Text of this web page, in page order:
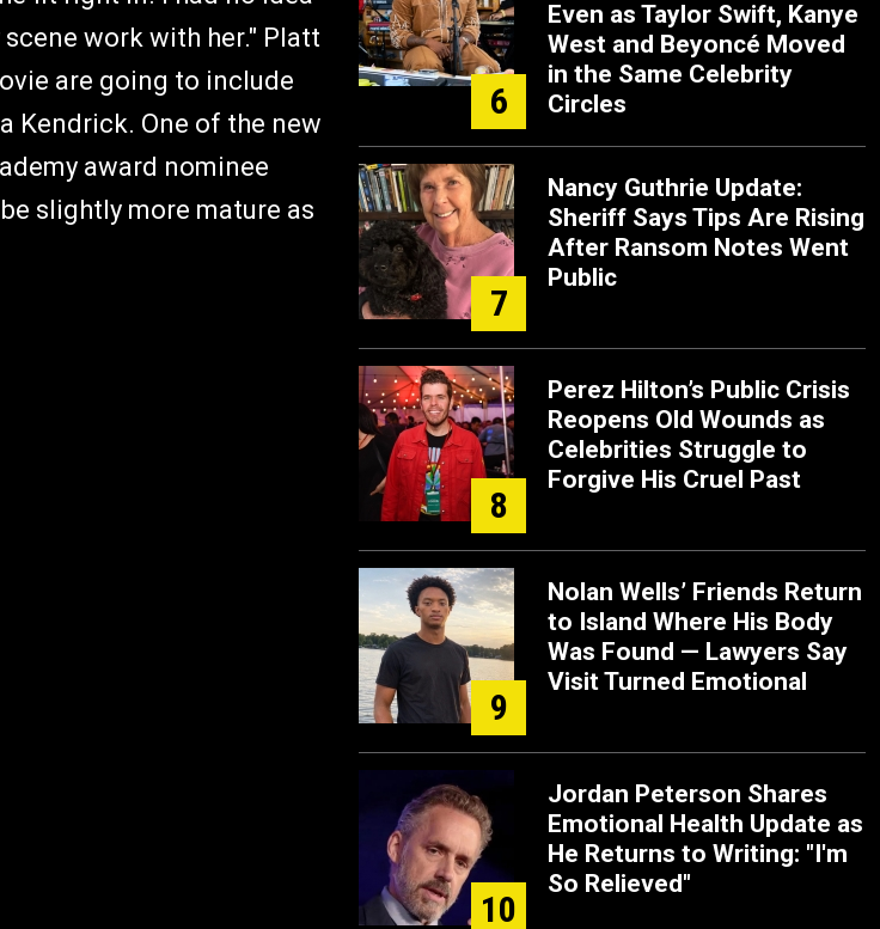
work with her." Platt
are going to include
Kendrick. One of the new
award nominee
slightly more mature as
6
Even as Taylor Swift, Kanye
West and Beyoncé Moved
in the Same Celebrity
Circles
7
Nancy Guthrie Update:
Sheriff Says Tips Are Rising
After Ransom Notes Went
Public
8
Perez Hilton’s Public Crisis
Reopens Old Wounds as
Celebrities Struggle to
Forgive His Cruel Past
9
Nolan Wells’ Friends Return
to Island Where His Body
Was Found — Lawyers Say
Visit Turned Emotional
10
Jordan Peterson Shares
Emotional Health Update as
He Returns to Writing: "I'm
So Relieved"